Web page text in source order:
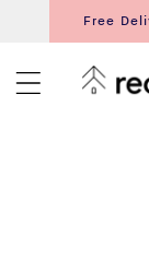
Free